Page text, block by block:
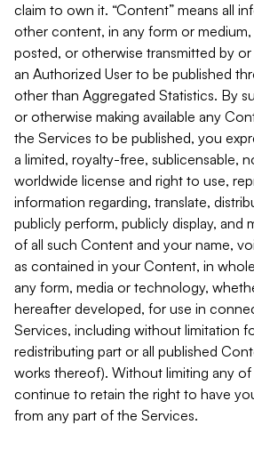
claim to own it. “Content” means all
other content, in any form or medium,
posted, or otherwise transmitted by
an Authorized User to be published
other than Aggregated Statistics. By
or otherwise making available any
the Services to be published, you
a limited, royalty-free, sublicensable,
worldwide license and right to use,
information regarding, translate,
publicly perform, publicly display, and
of all such Content and your name,
as contained in your Content, in
any form, media or technology,
hereafter developed, for use in
Services, including without limitation
redistributing part or all published
works thereof). Without limiting any
continue to retain the right to have
from any part of the Services.